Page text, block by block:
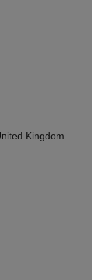
Kingdom